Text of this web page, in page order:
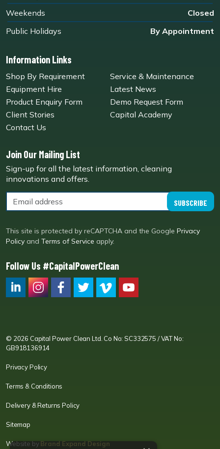
Weekends
Closed
Public Holidays
By Appointment
Information Links
Shop By Requirement
Service & Maintenance
Equipment Hire
Latest News
Product Enquiry Form
Demo Request Form
Client Stories
Capital Academy
Contact Us
Join Our Mailing List
Sign-up for all the latest information, cleaning
innovations and offers.
SUBSCRIBE
This site is protected by reCAPTCHA and the Google Privacy
Policy and Terms of Service apply.
Follow Us #CapitalPowerClean
© 2026 Capital Power Clean Ltd. Co No: SC332575 / VAT No:
GB918136914
Privacy Policy
Terms & Conditions
Delivery & Returns Policy
Sitemap
Website byBrand Expand Design